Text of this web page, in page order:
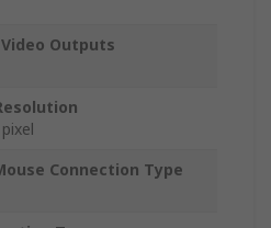
Outputs
Connection Type